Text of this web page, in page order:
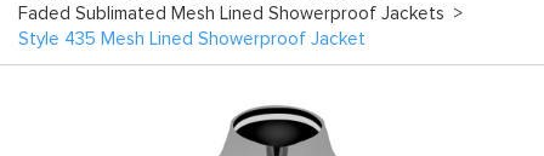
Faded Sublimated Mesh Lined Showerproof Jackets >
Style 435 Mesh Lined Showerproof Jacket